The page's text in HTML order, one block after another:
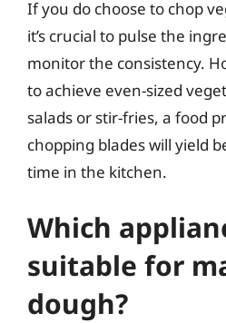
If you do choose to chop
it’s crucial to pulse the
monitor the consistency.
to achieve even-sized
salads or stir-fries, a food
chopping blades will yield
time in the kitchen.
Which
suitable for
dough?